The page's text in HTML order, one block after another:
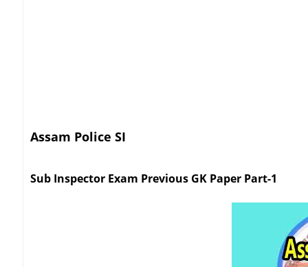
Assam Police SI
Sub Inspector Exam Previous GK Paper Part-1